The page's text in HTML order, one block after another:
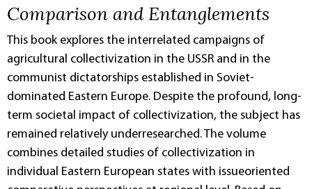
Comparison and Entanglements
This book explores the interrelated campaigns of
agricultural collectivization in the USSR and in the
communist dictatorships established in Soviet-
dominated Eastern Europe. Despite the profound, long-
term societal impact of collectivization, the subject has
remained relatively underresearched. The volume
combines detailed studies of collectivization in
individual Eastern European states with issueoriented